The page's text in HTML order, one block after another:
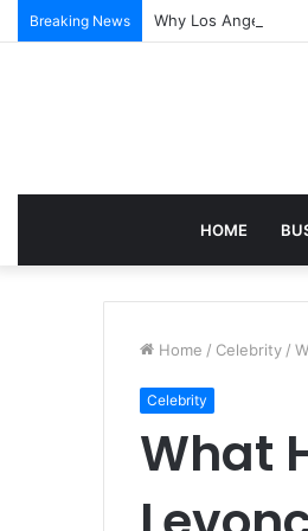
Breaking News Why Los Angeles
HOME
Home / Celebrity /
Celebrity
What